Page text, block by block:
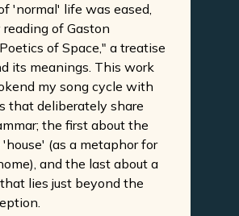
'normal' life was eased,
of Gaston
of Space," a treatise
its meanings. This work
my song cycle with
that deliberately share
the first about the
(as a metaphor for
and the last about a
lies just beyond the